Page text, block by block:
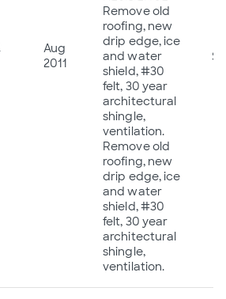
Aug
2011
Remove old
roofing, new
drip edge, ice
and water
shield, #30
felt, 30 year
architectural
shingle,
ventilation.
Remove old
roofing, new
drip edge, ice
and water
shield, #30
felt, 30 year
architectural
shingle,
ventilation.